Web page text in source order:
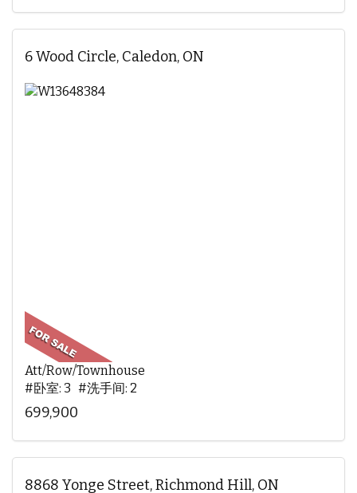
6 Wood Circle, Caledon, ON
Att/Row/Townhouse
#卧室: 3 #洗手间: 2
699,900
8868 Yonge Street, Richmond Hill, ON